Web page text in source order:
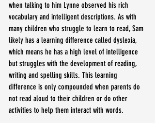
when talking to him Lynne observed his rich
vocabulary and intelligent descriptions. As with
many children who struggle to learn to read, Sam
likely has a learning difference called dyslexia,
which means he has a high level of intelligence
but struggles with the development of reading,
writing and spelling skills. This learning
difference is only compounded when parents do
not read aloud to their children or do other
activities to help them interact with words.